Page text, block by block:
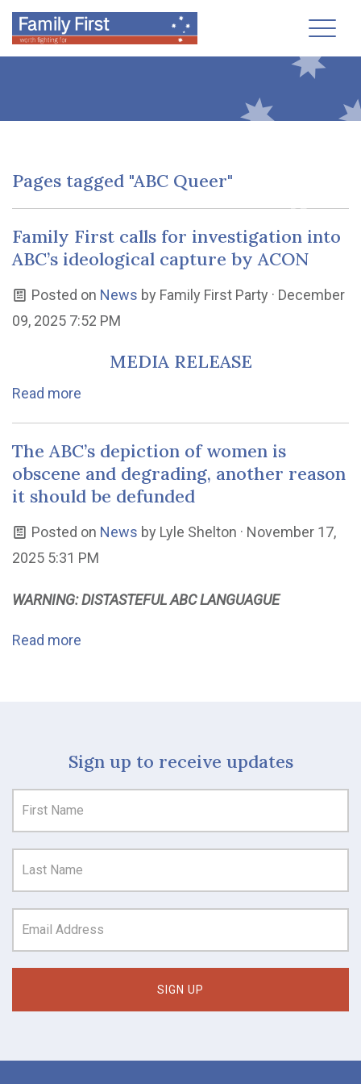
Pages tagged "ABC Queer"
Family First calls for investigation into
ABC’s ideological capture by ACON
Posted on News by Family First Party · December
09, 2025 7:52 PM
MEDIA RELEASE
Read more
The ABC’s depiction of women is
obscene and degrading, another reason
it should be defunded
Posted on News by Lyle Shelton · November 17,
2025 5:31 PM
WARNING: DISTASTEFUL ABC LANGUAGUE
Read more
Sign up to receive updates